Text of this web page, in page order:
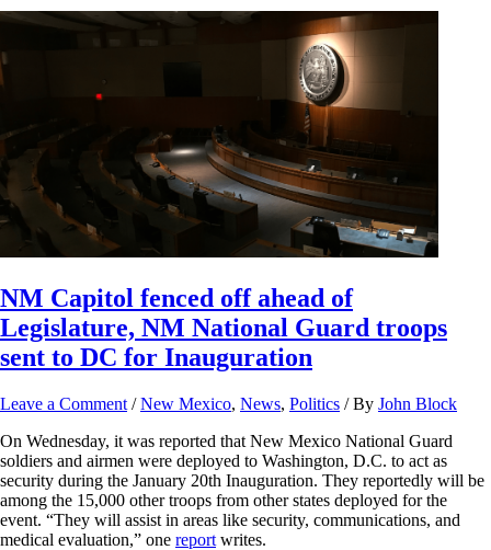
NM Capitol fenced off ahead of
Legislature, NM National Guard troops
sent to DC for Inauguration
Leave a Comment /New Mexico, News, Politics / By John Block
On Wednesday, it was reported that New Mexico National Guard
soldiers and airmen were deployed to Washington, D.C. to act as
security during the January 20th Inauguration. They reportedly will be
among the 15,000 other troops from other states deployed for the
event. “They will assist in areas like security, communications, and
medical evaluation,” one report writes.